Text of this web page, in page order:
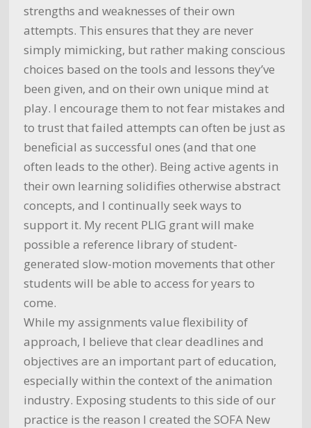
strengths and weaknesses of their own
attempts. This ensures that they are never
simply mimicking, but rather making conscious
choices based on the tools and lessons they’ve
been given, and on their own unique mind at
play. I encourage them to not fear mistakes and
to trust that failed attempts can often be just as
beneficial as successful ones (and that one
often leads to the other). Being active agents in
their own learning solidifies otherwise abstract
concepts, and I continually seek ways to
support it. My recent PLIG grant will make
possible a reference library of student-
generated slow-motion movements that other
students will be able to access for years to
come.
While my assignments value flexibility of
approach, I believe that clear deadlines and
objectives are an important part of education,
especially within the context of the animation
industry. Exposing students to this side of our
practice is the reason I created the SOFA New